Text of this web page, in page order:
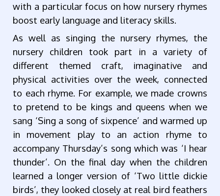
with a particular focus on how nursery rhymes
boost early language and literacy skills.
As well as singing the nursery rhymes, the
nursery children took part in a variety of
different themed craft, imaginative and
physical activities over the week, connected
to each rhyme. For example, we made crowns
to pretend to be kings and queens when we
sang ‘Sing a song of sixpence’ and warmed up
in movement play to an action rhyme to
accompany Thursday’s song which was ‘I hear
thunder’. On the final day when the children
learned a longer version of ‘Two little dickie
birds’, they looked closely at real bird feathers